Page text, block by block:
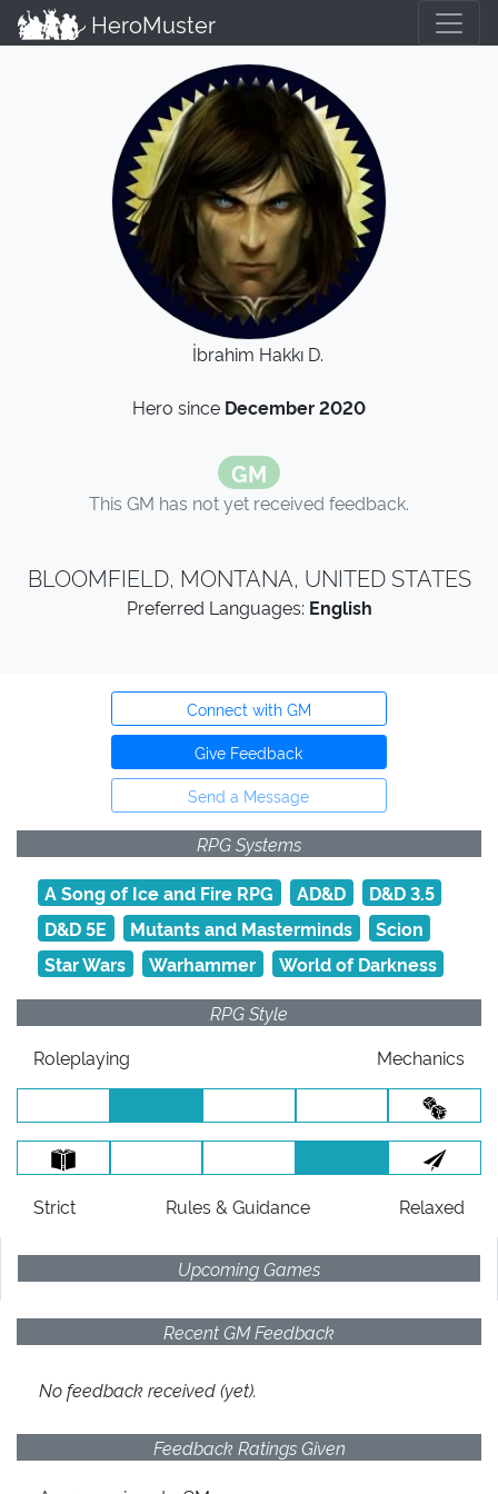
HeroMuster
İbrahim Hakkı D.
Hero since December 2020
GM
This GM has not yet received feedback.
BLOOMFIELD, MONTANA, UNITED STATES
Preferred Languages: English
Connect with GM
Give Feedback
Send a Message
RPG Systems
A Song of Ice and Fire RPG
AD&D
D&D 3.5
D&D 5E
Mutants and Masterminds
Scion
Star Wars
Warhammer
World of Darkness
RPG Style
Roleplaying
Mechanics
Strict Rules & Guidance Relaxed
Upcoming Games
Recent GM Feedback
No feedback received (yet).
Feedback Ratings Given